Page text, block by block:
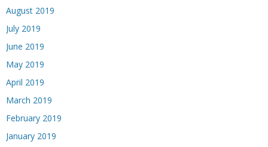
August 2019
July 2019
June 2019
May 2019
April 2019
March 2019
February 2019
January 2019